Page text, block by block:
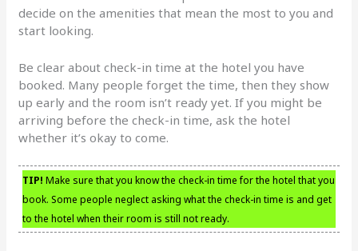
decide on the amenities that mean the most to you and
start looking.
Be clear about check-in time at the hotel you have
booked. Many people forget the time, then they show
up early and the room isn’t ready yet. If you might be
arriving before the check-in time, ask the hotel
whether it’s okay to come.
TIP! Make sure that you know the check-in time for the hotel that you
book. Some people neglect asking what the check-in time is and get
to the hotel when their room is still not ready.